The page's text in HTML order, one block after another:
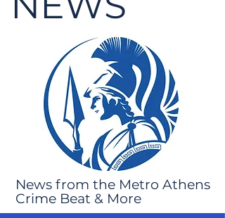
News from the Metro Athens
Crime Beat & More